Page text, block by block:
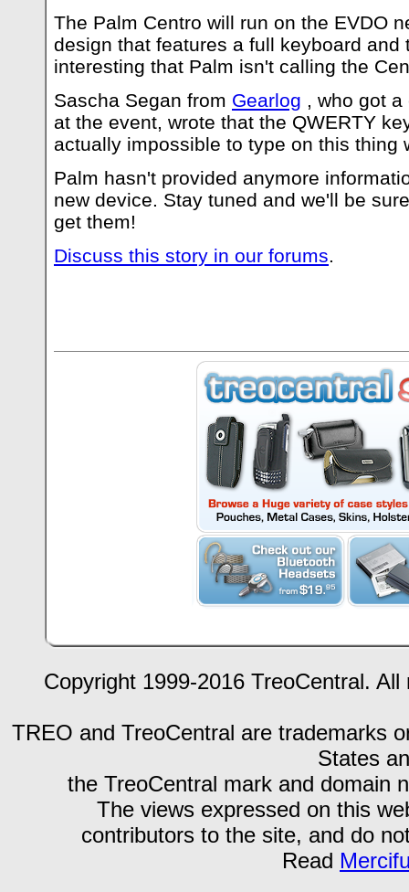
The Palm Centro will run on the EVDO
design that features a full keyboard and
interesting that Palm isn't calling the
Sascha Segan from Gearlog , who got
at the event, wrote that the QWERTY
actually impossible to type on this thing
Palm hasn't provided anymore
new device. Stay tuned and we'll be
get them!
Discuss this story in our forums.
Copyright 1999-2016 TreoCentral.
TREO and TreoCentral are trademarks
States
the TreoCentral mark and domain
The views expressed on this
contributors to the site, and do
Read